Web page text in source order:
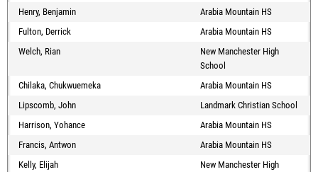
Henry, Benjamin
Arabia Mountain HS
Fulton, Derrick
Arabia Mountain HS
Welch, Rian
New Manchester High
School
Chilaka, Chukwuemeka
Arabia Mountain HS
Lipscomb, John
Landmark Christian School
Harrison, Yohance
Arabia Mountain HS
Francis, Antwon
Arabia Mountain HS
Kelly, Elijah
New Manchester High